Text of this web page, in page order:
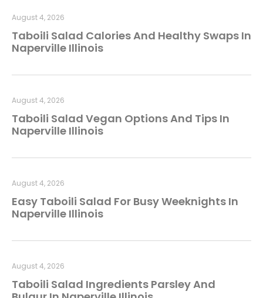
Taboili Salad Calories And Healthy Swaps In
Naperville Illinois
August 4, 2026
Taboili Salad Vegan Options And Tips In
Naperville Illinois
August 4, 2026
Easy Taboili Salad For Busy Weeknights In
Naperville Illinois
August 4, 2026
Taboili Salad Ingredients Parsley And
August 4, 2026